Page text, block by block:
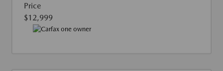
Price
$12,999